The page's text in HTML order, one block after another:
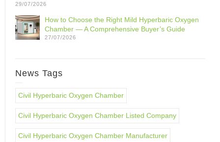
29/07/2026
How to Choose the Right Mild Hyperbaric Oxygen
Chamber — A Comprehensive Buyer’s Guide
27/07/2026
News Tags
Civil Hyperbaric Oxygen Chamber
Civil Hyperbaric Oxygen Chamber Listed Company
Civil Hyperbaric Oxygen Chamber Manufacturer